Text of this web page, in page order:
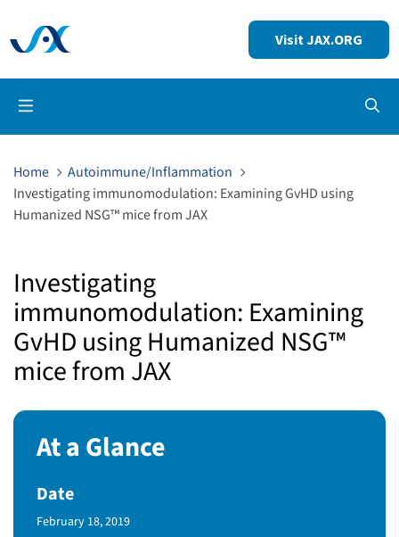
Visit JAX.ORG
Home
Autoimmune/Inflammation
Investigating immunomodulation: Examining GvHD using
Humanized NSG™ mice from JAX
Investigating
immunomodulation: Examining
GvHD using Humanized NSG™
mice from JAX
At a Glance
Date
Published Date
February 18, 2019